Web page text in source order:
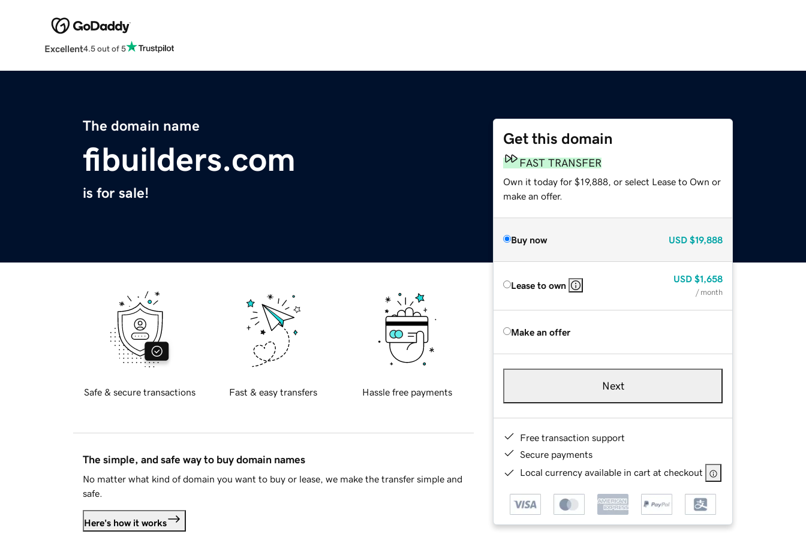
Excellent4.5 out of 5
The domain name
fibuilders.com
is for sale!
Get this domain
FAST TRANSFER
Own it today for $19,888, or select Lease to Own or
make an offer.
Buy now USD $19,888
Lease to own
USD $1,658
/ month
Make an offer
Next
Free transaction support
Secure payments
Local currency available in cart at checkout
Safe & secure transactions Fast & easy transfers Hassle free payments
The simple, and safe way to buy domain names
No matter what kind of domain you want to buy or lease, we make the transfer simple and
safe.
Here's how it works